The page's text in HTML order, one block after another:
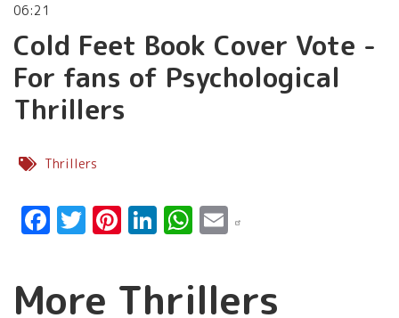
06:21
Cold Feet Book Cover Vote -
For fans of Psychological
Thrillers
Thrillers
Facebook
Twitter
Pinterest
LinkedIn
WhatsApp
Email
More Thrillers